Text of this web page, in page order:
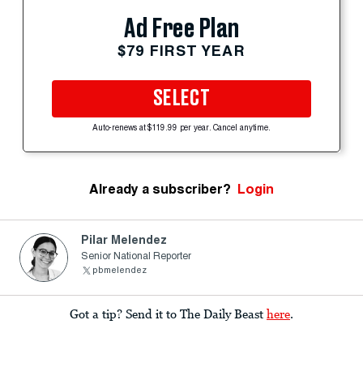
Ad Free Plan
$79 FIRST YEAR
SELECT
Auto-renews at $119.99 per year. Cancel anytime.
Already a subscriber? Login
Pilar Melendez
Senior National Reporter
pbmelendez
Got a tip? Send it to The Daily Beast here.